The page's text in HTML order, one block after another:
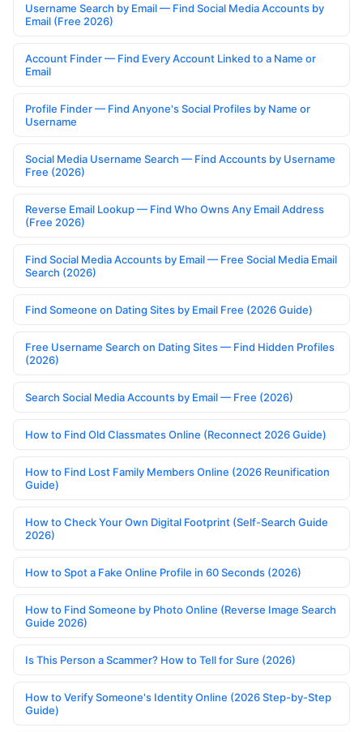
Username Search by Email — Find Social Media Accounts by
Email (Free 2026)
Account Finder — Find Every Account Linked to a Name or
Email
Profile Finder — Find Anyone's Social Profiles by Name or
Username
Social Media Username Search — Find Accounts by Username
Free (2026)
Reverse Email Lookup — Find Who Owns Any Email Address
(Free 2026)
Find Social Media Accounts by Email — Free Social Media Email
Search (2026)
Find Someone on Dating Sites by Email Free (2026 Guide)
Free Username Search on Dating Sites — Find Hidden Profiles
(2026)
Search Social Media Accounts by Email — Free (2026)
How to Find Old Classmates Online (Reconnect 2026 Guide)
How to Find Lost Family Members Online (2026 Reunification
Guide)
How to Check Your Own Digital Footprint (Self-Search Guide
2026)
How to Spot a Fake Online Profile in 60 Seconds (2026)
How to Find Someone by Photo Online (Reverse Image Search
Guide 2026)
Is This Person a Scammer? How to Tell for Sure (2026)
How to Verify Someone's Identity Online (2026 Step-by-Step
Guide)